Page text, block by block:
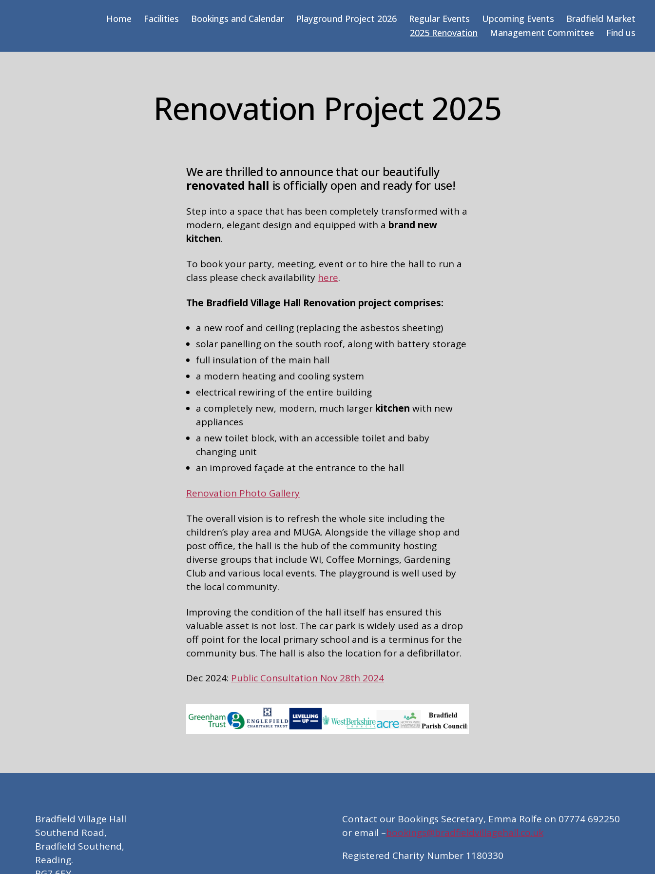
Home Facilities Bookings and Calendar Playground Project 2026 Regular Events Upcoming Events
Bradfield Market
2025 Renovation
Management Committee Find us
Renovation Project 2025
We are thrilled to announce that our beautifully
renovated hall is officially open and ready for use!
Step into a space that has been completely transformed with a
modern, elegant design and equipped with a brand new
kitchen.
To book your party, meeting, event or to hire the hall to run a
class please check availability here.
The Bradfield Village Hall Renovation project comprises:
a new roof and ceiling (replacing the asbestos sheeting)
solar panelling on the south roof, along with battery storage
full insulation of the main hall
a modern heating and cooling system
electrical rewiring of the entire building
a completely new, modern, much larger kitchen with new
appliances
a new toilet block, with an accessible toilet and baby
changing unit
an improved façade at the entrance to the hall
Renovation Photo Gallery
The overall vision is to refresh the whole site including the
children’s play area and MUGA. Alongside the village shop and
post office, the hall is the hub of the community hosting
diverse groups that include WI, Coffee Mornings, Gardening
Club and various local events. The playground is well used by
the local community.
Improving the condition of the hall itself has ensured this
valuable asset is not lost. The car park is widely used as a drop
off point for the local primary school and is a terminus for the
community bus. The hall is also the location for a defibrillator.
Dec 2024: Public Consultation Nov 28th 2024
Bradfield Village Hall
Southend Road,
Bradfield Southend,
Reading.
Contact our Bookings Secretary, Emma Rolfe on 07774 692250
or email –bookings@bradfieldvillagehall.co.uk
Registered Charity Number 1180330